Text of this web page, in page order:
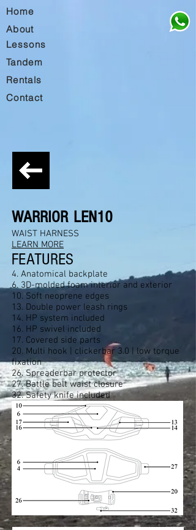
Home
About
Lessons
Tandem
Rentals
Contact
WARRIOR LEN10
WAIST HARNESS
LEARN MORE
FEATURES
4. Anatomical backplate
6. 3D-molded foam interior and exterior
10. Soft neoprene edges
13. Double power leash rings
14. HP system included
16. HP swivel included
17. Covered side parts
20. Multi hook | clickerbar 3.0 | low torque
fixation
26. Spreaderbar protector
27. Battle belt waist closure
32. Safety knife included